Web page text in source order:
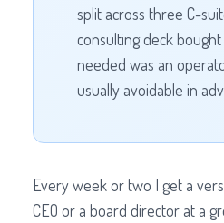
split across three C-
consulting deck
needed was an
usually avoidable in
Every week or two I get a
CEO or a board director at a